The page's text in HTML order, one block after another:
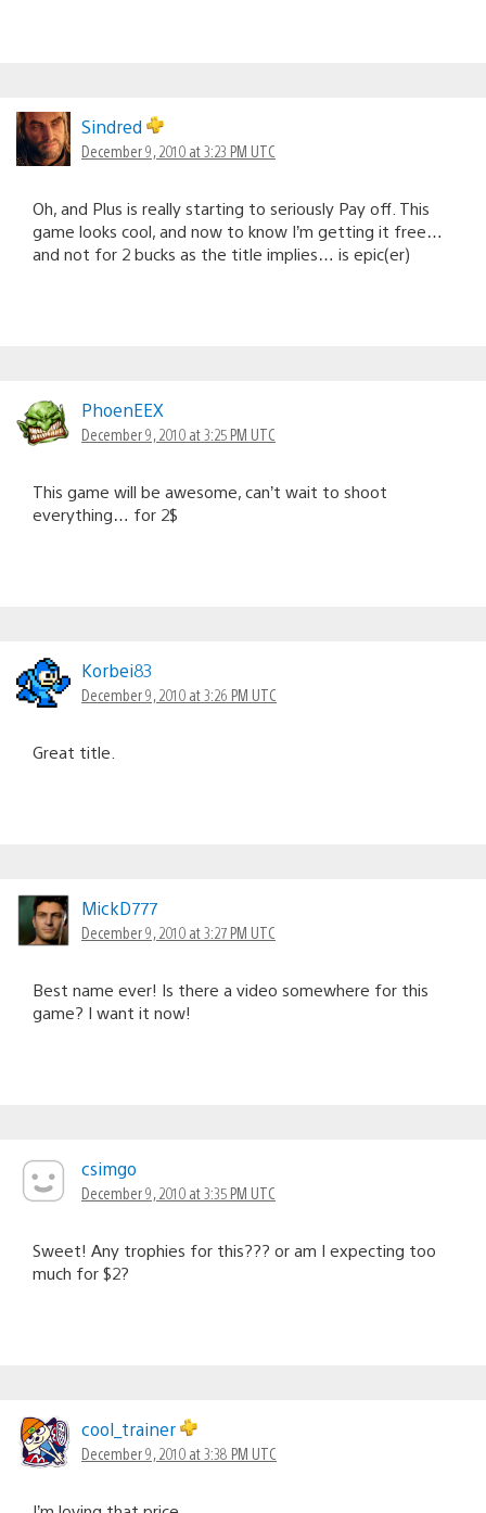
Sindred
December 9, 2010 at 3:23 PM UTC
Oh, and Plus is really starting to seriously Pay off. This
game looks cool, and now to know I’m getting it free…
and not for 2 bucks as the title implies… is epic(er)
PhoenEEX
December 9, 2010 at 3:25 PM UTC
This game will be awesome, can’t wait to shoot
everything… for 2$
Korbei83
December 9, 2010 at 3:26 PM UTC
Great title.
MickD777
December 9, 2010 at 3:27 PM UTC
Best name ever! Is there a video somewhere for this
game? I want it now!
csimgo
December 9, 2010 at 3:35 PM UTC
Sweet! Any trophies for this??? or am I expecting too
much for $2?
cool_trainer
December 9, 2010 at 3:38 PM UTC